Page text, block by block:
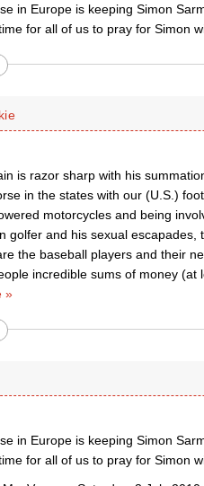
in Europe is keeping Simon
for all of us to pray for Simon
is razor sharp with his
in the states with our (U.S.)
motorcycles and being
golfer and his sexual
the baseball players and their
incredible sums of money
»
in Europe is keeping Simon
for all of us to pray for Simon